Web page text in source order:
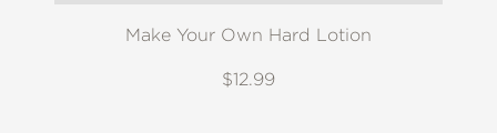
Make Your Own Hard Lotion
$12.99